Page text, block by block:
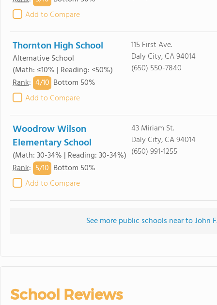
Add to Compare
Thornton High School
Alternative School
(Math: ≤10% | Reading: <50%)
Rank: 4/10 Bottom 50%
Add to Compare
115 First Ave.
Daly City, CA 94014
(650) 550-7840
Woodrow Wilson
Elementary School
(Math: 30-34% | Reading: 30-34%)
Rank: 5/10 Bottom 50%
Add to Compare
43 Miriam St.
Daly City, CA 94014
(650) 991-1255
See more public schools near to John
School Reviews